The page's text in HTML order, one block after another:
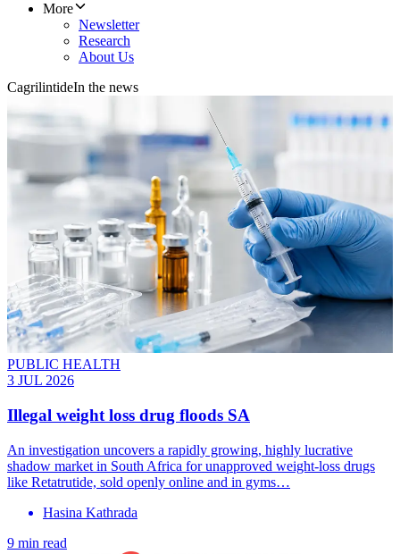
More
Newsletter
Research
About Us
CagrilintideIn the news
PUBLIC HEALTH
3 JUL 2026
Illegal weight loss drug floods SA
An investigation uncovers a rapidly growing, highly lucrative
shadow market in South Africa for unapproved weight-loss drugs
like Retatrutide, sold openly online and in gyms…
Hasina Kathrada
9 min read